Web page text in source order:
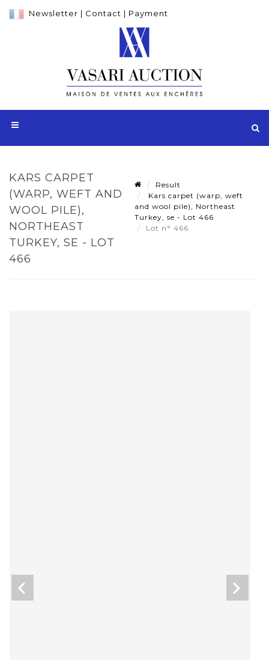
Newsletter | Contact | Payment
KARS CARPET
(WARP, WEFT AND
WOOL PILE),
NORTHEAST
TURKEY, SE - LOT
466
Result
Kars carpet (warp, weft
and wool pile), Northeast
Turkey, se - Lot 466
Lot n° 466